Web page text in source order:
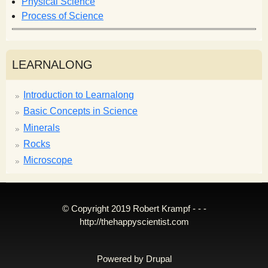
Process of Science
LEARNALONG
Introduction to Learnalong
Basic Concepts in Science
Minerals
Rocks
Microscope
© Copyright 2019 Robert Krampf - - -
http://thehappyscientist.com
Powered by Drupal